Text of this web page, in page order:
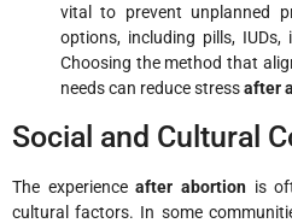
vital to prevent unplanned
options, including pills,
Choosing the method that
needs can reduce stressafter
Social and Cultural
The experienceafter abortion is
cultural factors. In some